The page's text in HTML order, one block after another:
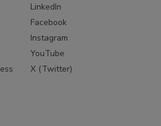
LinkedIn
Facebook
Instagram
YouTube
X (Twitter)